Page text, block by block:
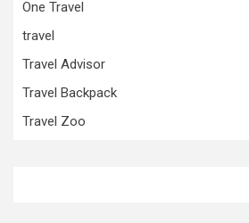
One Travel
travel
Travel Advisor
Travel Backpack
Travel Zoo